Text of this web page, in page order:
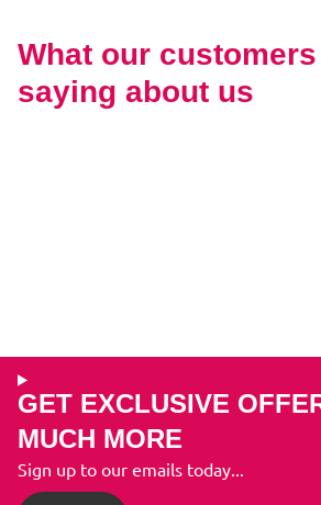
What our
saying about us
GET EXCLUSIVE
MUCH MORE
Sign up to our emails today...